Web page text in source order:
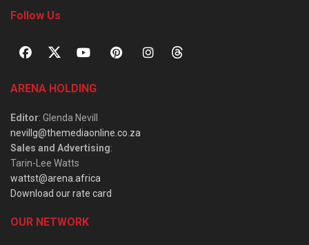
Follow Us
ARENA HOLDING
Editor: Glenda Nevill
nevillg@themediaonline.co.za
Sales and Advertising:
Tarin-Lee Watts
wattst@arena.africa
Download our rate card
OUR NETWORK